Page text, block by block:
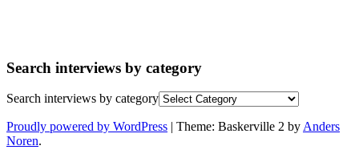
Search interviews by category
Search interviews by category
Proudly powered by WordPress | Theme: Baskerville 2 by Anders
Noren.